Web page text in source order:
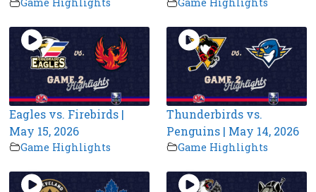
Eagles vs. Firebirds |
May 15, 2026
Game Highlights
Thunderbirds vs.
Penguins | May 14, 2026
Game Highlights